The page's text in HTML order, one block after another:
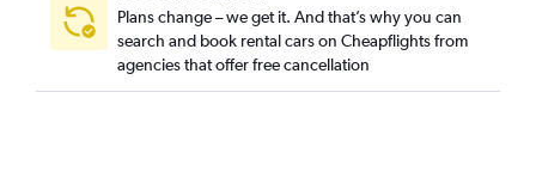
Plans change – we get it. And that’s why you can
search and book rental cars on Cheapflights from
agencies that offer free cancellation